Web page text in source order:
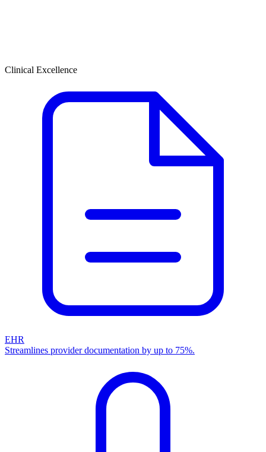
Clinical Excellence
EHR
Streamlines provider documentation by up to 75%.